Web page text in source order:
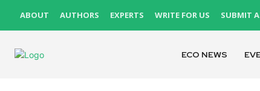
ABOUT AUTHORS EXPERTS WRITE FOR US SUBMIT
ECO NEWS